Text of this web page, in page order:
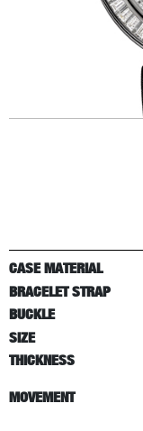
CASE MATERIAL
BRACELET STRAP
BUCKLE
SIZE
THICKNESS
MOVEMENT